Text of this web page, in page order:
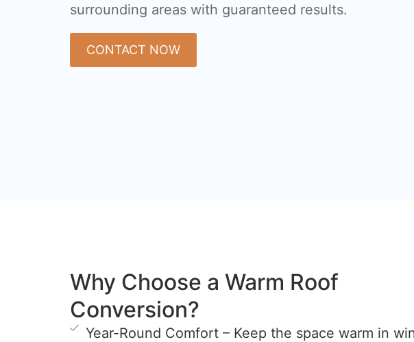
surrounding areas with guaranteed results.
CONTACT NOW
Why Choose a Warm Roof
Conversion?
Year-Round Comfort – Keep the space warm in